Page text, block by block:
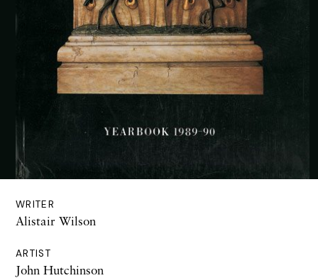
WRITER
Alistair Wilson
ARTIST
John Hutchinson